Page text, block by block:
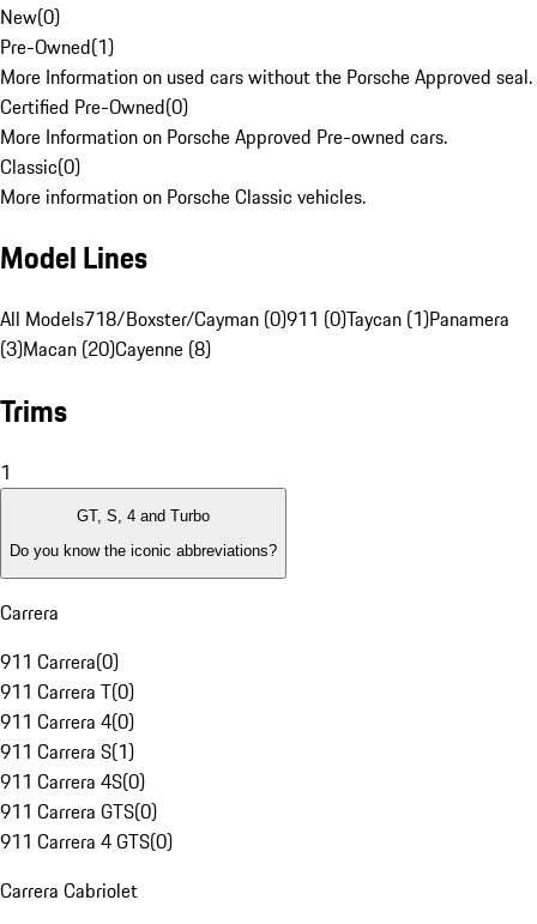
New(0)
Pre-Owned(1)
More Information on used cars without the Porsche Approved seal.
Certified Pre-Owned(0)
More Information on Porsche Approved Pre-owned cars.
Classic(0)
More information on Porsche Classic vehicles.
Model Lines
All Models718/Boxster/Cayman (0)911 (0)Taycan (1)Panamera
(3)Macan (20)Cayenne (8)
Trims
1
GT, S, 4 and Turbo
Do you know the iconic abbreviations?
Carrera
911 Carrera(0)
911 Carrera T(0)
911 Carrera 4(0)
911 Carrera S(1)
911 Carrera 4S(0)
911 Carrera GTS(0)
911 Carrera 4 GTS(0)
Carrera Cabriolet